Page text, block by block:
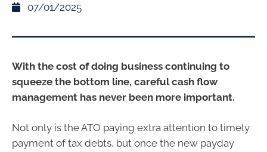
07/01/2025
With the cost of doing business continuing to
squeeze the bottom line, careful cash flow
management has never been more important.
Not only is the ATO paying extra attention to timely
payment of tax debts, but once the new payday